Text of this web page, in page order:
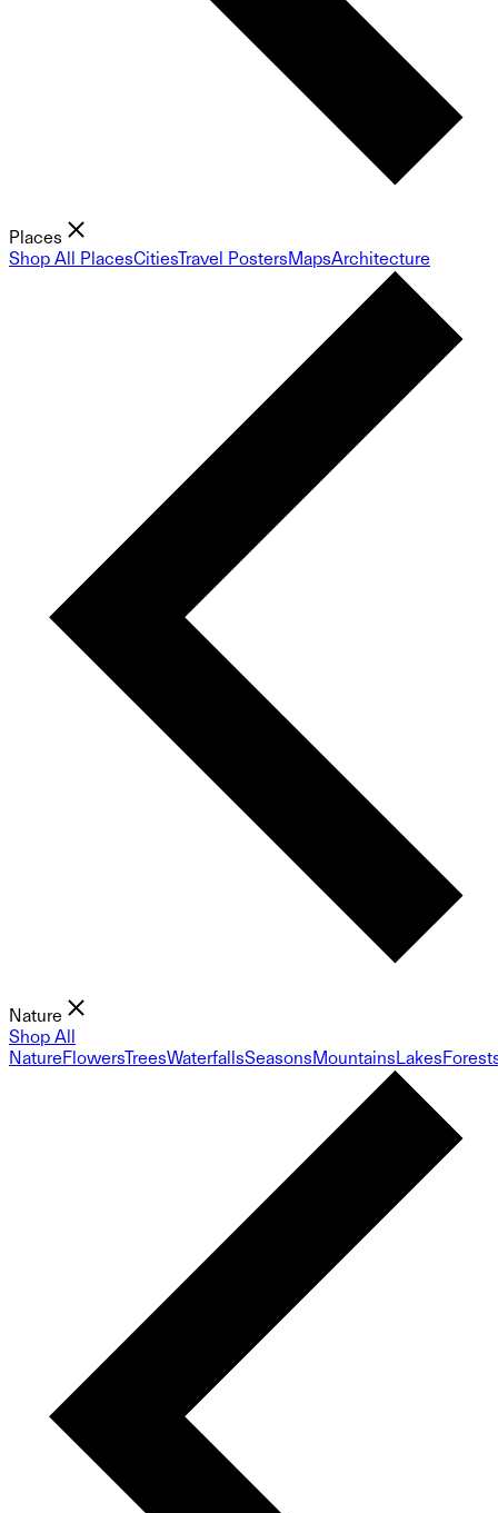
Places
Shop All PlacesCitiesTravel PostersMapsArchitecture
Nature
Shop All
NatureFlowersTreesWaterfallsSeasonsMountainsLakes